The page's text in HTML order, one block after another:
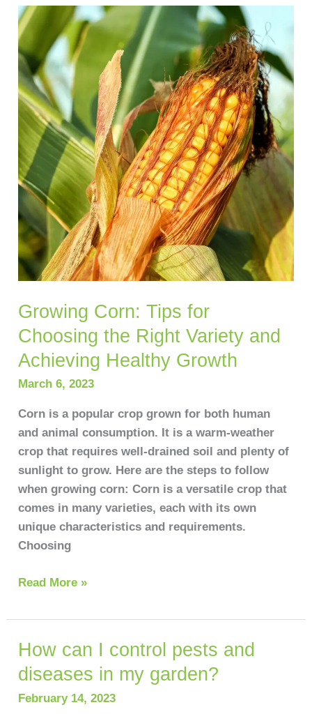
Growing Corn: Tips for
Choosing the Right Variety and
Achieving Healthy Growth
March 6, 2023
Corn is a popular crop grown for both human
and animal consumption. It is a warm-weather
crop that requires well-drained soil and plenty of
sunlight to grow. Here are the steps to follow
when growing corn: Corn is a versatile crop that
comes in many varieties, each with its own
unique characteristics and requirements.
Choosing
Growing
Corn:
Tips
for
Choosing
the
Right
Variety
and
Achieving
Healthy
Growth
Read More »
How can I control pests and
diseases in my garden?
February 14, 2023
How
can
I
control